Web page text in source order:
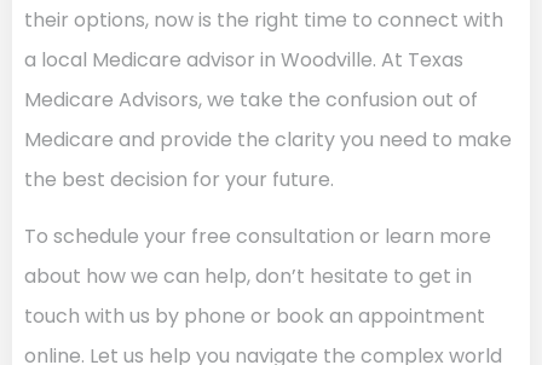
their options, now is the right time to connect with
a local Medicare advisor in Woodville. At Texas
Medicare Advisors, we take the confusion out of
Medicare and provide the clarity you need to make
the best decision for your future.
To schedule your free consultation or learn more
about how we can help, don’t hesitate to get in
touch with us by phone or book an appointment
online. Let us help you navigate the complex world